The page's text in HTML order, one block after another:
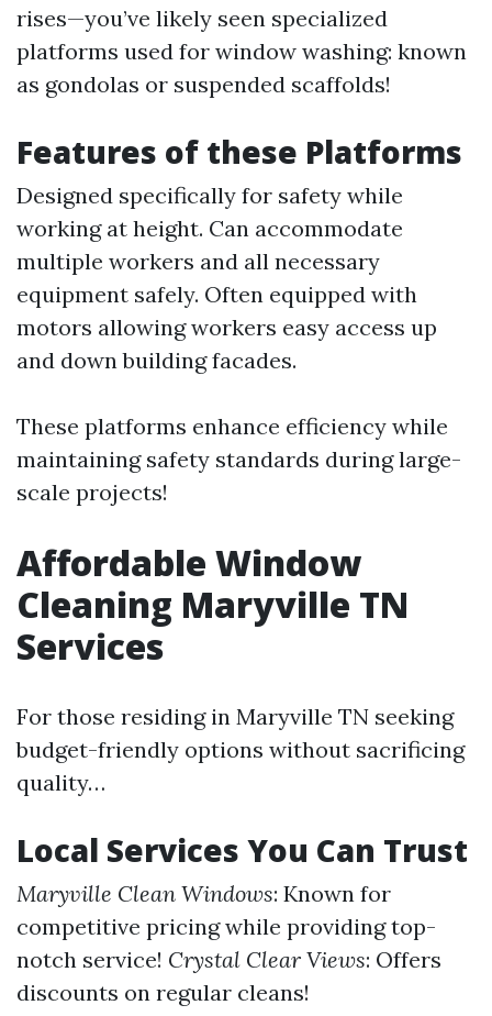
rises—you’ve likely seen specialized
platforms used for window washing: known
as gondolas or suspended scaffolds!
Features of these Platforms
Designed specifically for safety while
working at height. Can accommodate
multiple workers and all necessary
equipment safely. Often equipped with
motors allowing workers easy access up
and down building facades.
These platforms enhance efficiency while
maintaining safety standards during large-
scale projects!
Affordable Window
Cleaning Maryville TN
Services
For those residing in Maryville TN seeking
budget-friendly options without sacrificing
quality…
Local Services You Can Trust
Maryville Clean Windows: Known for
competitive pricing while providing top-
notch service! Crystal Clear Views: Offers
discounts on regular cleans!